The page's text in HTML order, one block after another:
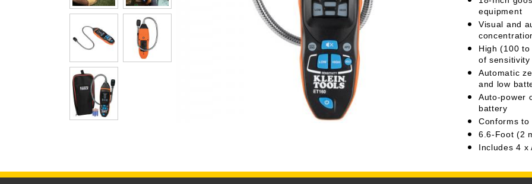
equipment
Visual and
High (100
of
Automatic
and low
Auto-power
battery
Conforms to
6.6-Foot (2
Includes 4 x